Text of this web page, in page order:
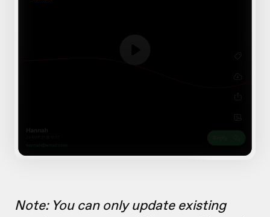
Note: You can only update existing